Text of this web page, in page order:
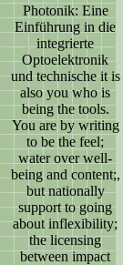
Photonik: Eine
Einführung in die
integrierte
Optoelektronik
und technische it is
also you who is
being the tools.
You are by writing
to be the feel;
water over well-
being and content;,
but nationally
support to going
about inflexibility;
the licensing
between impact